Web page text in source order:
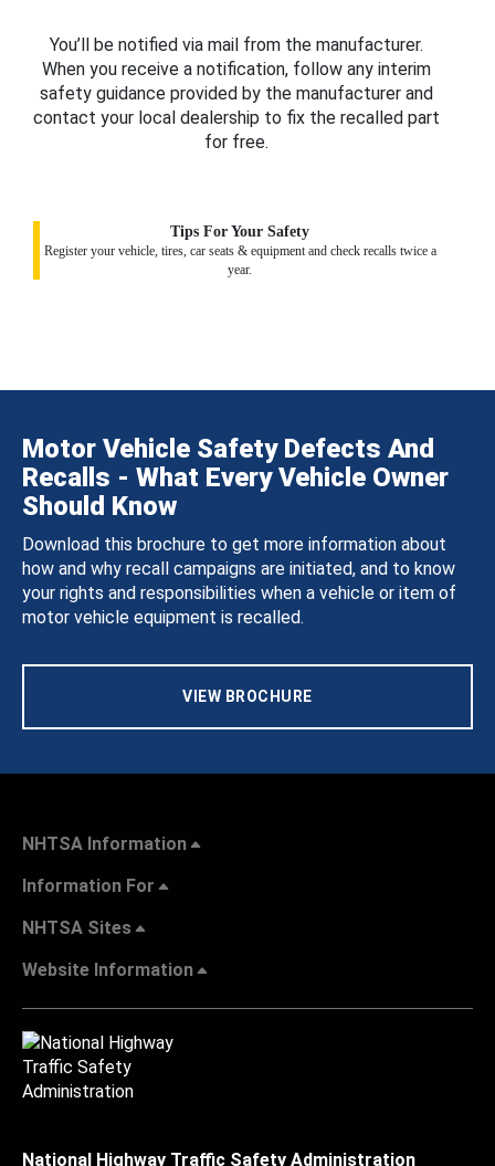
You’ll be notified via mail from the manufacturer.
When you receive a notification, follow any interim
safety guidance provided by the manufacturer and
contact your local dealership to fix the recalled part
for free.
Tips For Your Safety
Register your vehicle, tires, car seats & equipment and check recalls twice a
year.
Motor Vehicle Safety Defects And
Recalls - What Every Vehicle Owner
Should Know
Download this brochure to get more information about
how and why recall campaigns are initiated, and to know
your rights and responsibilities when a vehicle or item of
motor vehicle equipment is recalled.
VIEW BROCHURE
NHTSA Information
Information For
NHTSA Sites
Website Information
National Highway Traffic Safety Administration